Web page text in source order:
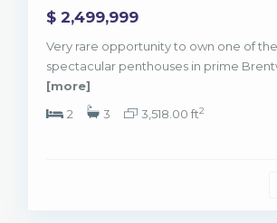
$ 2,499,999
Very rare opportunity to own one of
spectacular penthouses in prime
[more]
2
3 3,518.00 ft2